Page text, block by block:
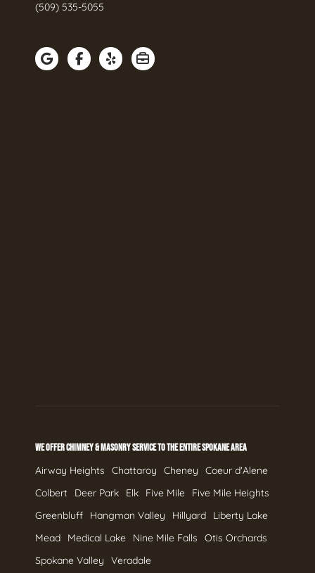
(509) 535-5055
WE OFFER CHIMNEY & MASONRY SERVICE TO THE ENTIRE SPOKANE AREA
Airway Heights Chattaroy Cheney
Coeur d'Alene
Colbert
Deer Park Elk Five Mile
Five Mile Heights
Greenbluff
Hangman Valley Hillyard
Liberty Lake
Mead
Medical Lake Nine Mile Falls
Otis Orchards
Spokane Valley
Veradale